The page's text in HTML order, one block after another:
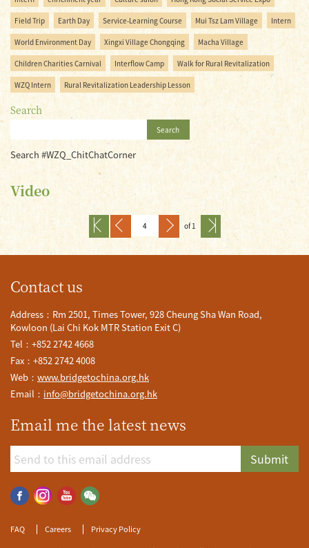
Field Trip Earth Day Service-Learning Course Mui Tsz Lam Village Intern
World Environment Day Xingxi Village Chongqing Macha Village
Children Charities Carnival Interflow Camp Walk for Rural Revitalization
WZQ Intern Rural Revitalization Leadership Lesson
Search
Search
Search #WZQ_ChitChatCorner
Video
of 1
Contact us
Address：Rm 2501, Times Tower, 928 Cheung Sha Wan Road,
Kowloon (Lai Chi Kok MTR Station Exit C)
Tel：+852 2742 4668
Fax：+852 2742 4008
Web： www.bridgetochina.org.hk
Email： info@bridgetochina.org.hk
Email me the latest news
Submit
FAQ Careers Privacy Policy